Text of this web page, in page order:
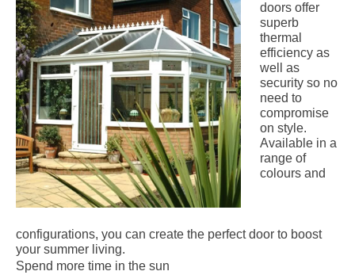
doors offer
superb
thermal
efficiency as
well as
security so no
need to
compromise
on style.
Available in a
range of
colours and
configurations, you can create the perfect door to boost
your summer living.
Spend more time in the sun